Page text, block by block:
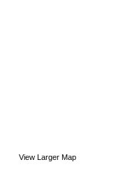
View Larger Map